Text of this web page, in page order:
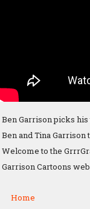
Ben Garrison picks his
Ben and Tina Garrison
Welcome to the
Garrison Cartoons
Home